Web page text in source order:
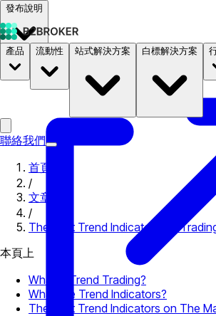
發布說明
文件 定價 B2STORE
產品 流動性 站式解決方案 白標解決方案
聯絡我們
首頁
/
文章
/
The Best Trend Indicators for
本頁上
What Is Trend Trading?
What Are Trend Indicators?
The Best Trend Indicators on The